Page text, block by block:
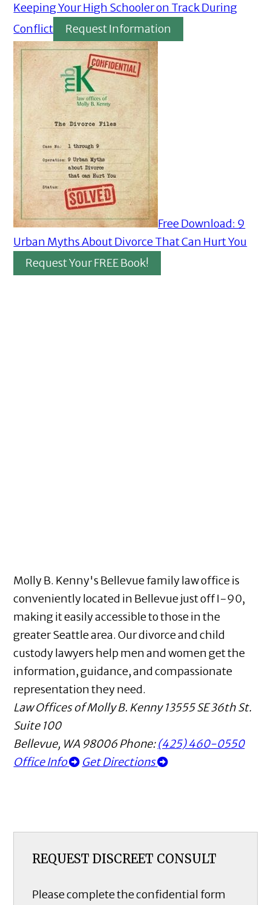
Keeping Your High Schooler on Track During
Conflict
Request Information
Free Download: 9
Urban Myths About Divorce That Can Hurt You
Request Your FREE Book!
Molly B. Kenny's Bellevue family law office is
conveniently located in Bellevue just off I-90,
making it easily accessible to those in the
greater Seattle area. Our divorce and child
custody lawyers help men and women get the
information, guidance, and compassionate
representation they need.
Law Offices of Molly B. Kenny 13555 SE 36th St.
Suite 100
Bellevue, WA 98006Phone:(425) 460-0550
Office Info
Get Directions
REQUEST DISCREET CONSULT
Please complete the confidential form